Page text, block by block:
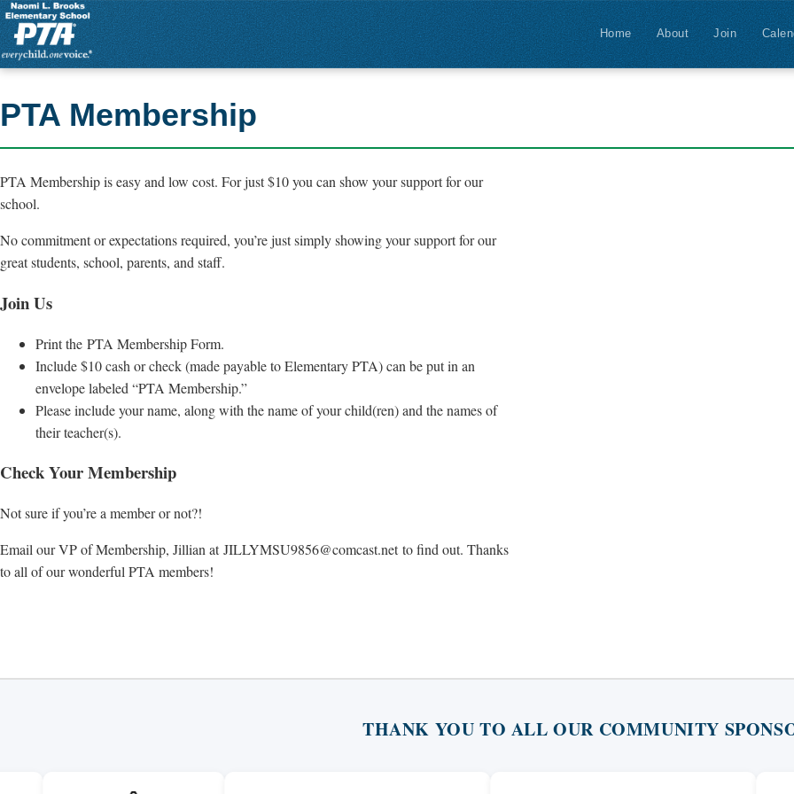
Home About Join
PTA Membership
PTA Membership is easy and low cost. For just $10 you can show your support for our
school.
No commitment or expectations required, you’re just simply showing your support for our
great students, school, parents, and staff.
Join Us
Print the PTA Membership Form.
Include $10 cash or check (made payable to Elementary PTA) can be put in an
envelope labeled “PTA Membership.”
Please include your name, along with the name of your child(ren) and the names of
their teacher(s).
Check Your Membership
Not sure if you’re a member or not?!
Email our VP of Membership, Jillian atJILLYMSU9856@comcast.netto find out. Thanks
to all of our wonderful PTA members!
THANK YOU TO ALL OUR COMMUNITY